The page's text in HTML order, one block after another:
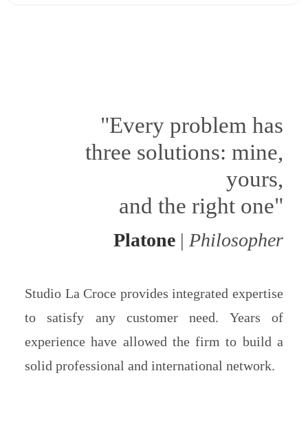
"Every problem has
three solutions: mine,
yours,
and the right one"
Platone | Philosopher
Studio La Croce provides integrated expertise
to satisfy any customer need. Years of
experience have allowed the firm to build a
solid professional and international network.